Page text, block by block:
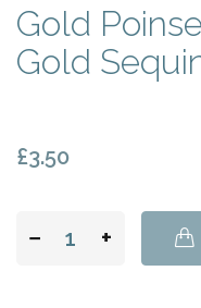
Gold
Gold
£3.50
− +